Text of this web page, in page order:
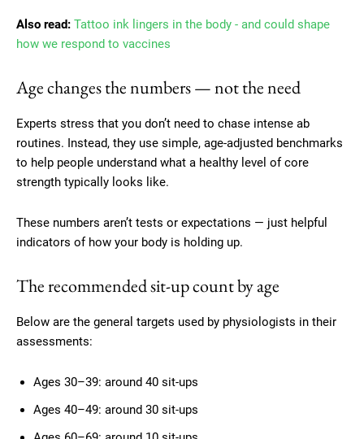
Also read: Tattoo ink lingers in the body - and could shape
how we respond to vaccines
Age changes the numbers — not the need
Experts stress that you don’t need to chase intense ab
routines. Instead, they use simple, age-adjusted benchmarks
to help people understand what a healthy level of core
strength typically looks like.
These numbers aren’t tests or expectations — just helpful
indicators of how your body is holding up.
The recommended sit-up count by age
Below are the general targets used by physiologists in their
assessments:
Ages 30–39: around 40 sit-ups
Ages 40–49: around 30 sit-ups